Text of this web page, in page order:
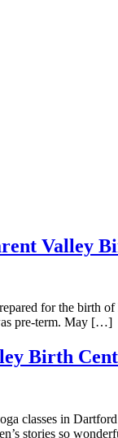
Valley
for the birth
pre-term. May […]
Birth
classes in
stories so